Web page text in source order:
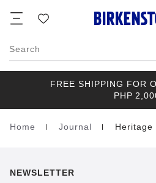
list
Search
FREE SHIPPING FOR
PHP
Homepage
Home Journal Heritage
NEWSLETTER